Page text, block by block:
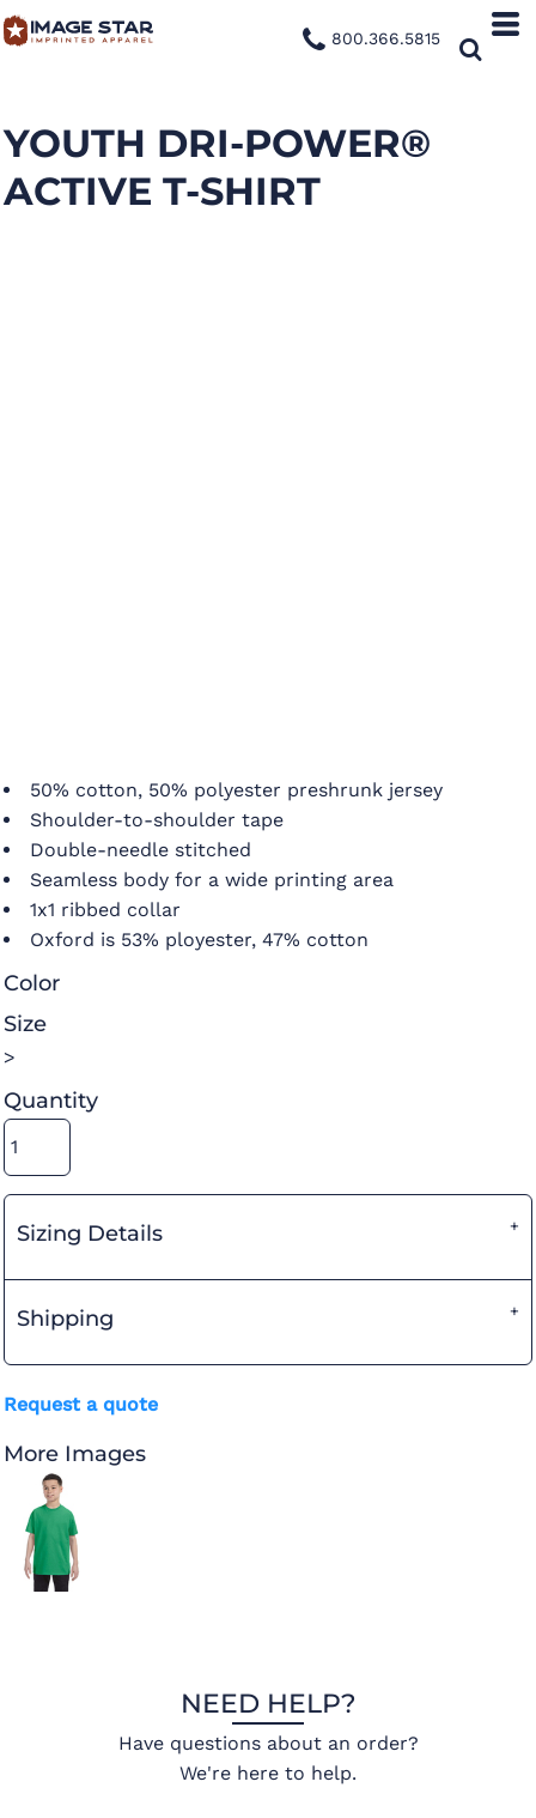
800.366.5815
YOUTH DRI-POWER®
ACTIVE T-SHIRT
50% cotton, 50% polyester preshrunk jersey
Shoulder-to-shoulder tape
Double-needle stitched
Seamless body for a wide printing area
1x1 ribbed collar
Oxford is 53% ployester, 47% cotton
Color
Size
>
Quantity
Sizing Details
Shipping
Request a quote
More Images
NEED HELP?
Have questions about an order?
We're here to help.